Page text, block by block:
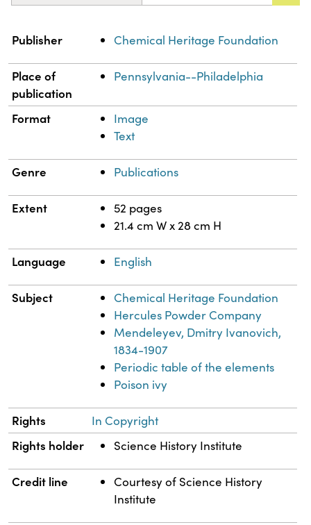
Property
Publisher Chemical Heritage Foundation
Place of
publication
Pennsylvania--Philadelphia
Format
Image
Text
Genre Publications
Extent
52 pages
21.4 cm W x 28 cm H
Language English
Subject
Chemical Heritage Foundation
Hercules Powder Company
Mendeleyev, Dmitry Ivanovich,
1834-1907
Periodic table of the elements
Poison ivy
Rights In Copyright
Rights holder Science History Institute
Credit line
Courtesy of Science History
Institute